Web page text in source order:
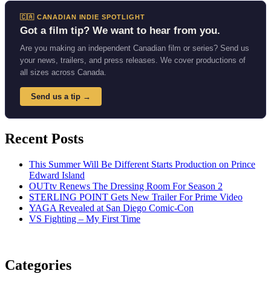
🇨🇦 CANADIAN INDIE SPOTLIGHT
Got a film tip? We want to hear from you.
Are you making an independent Canadian film or series? Send us
your news, trailers, and press releases. We cover productions of
all sizes across Canada.
Send us a tip →
Recent Posts
This Summer Will Be Different Starts Production on Prince
Edward Island
OUTtv Renews The Dressing Room For Season 2
STERLING POINT Gets New Trailer For Prime Video
YAGA Revealed at San Diego Comic-Con
VS Fighting – My First Time
Categories